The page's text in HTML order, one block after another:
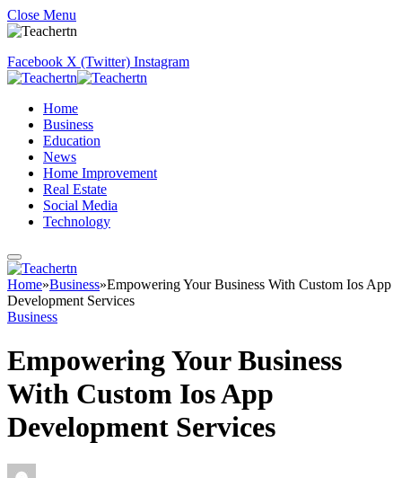
Close Menu
Facebook X (Twitter) Instagram
Home
Business
Education
News
Home Improvement
Real Estate
Social Media
Technology
Home»Business»Empowering Your Business With Custom Ios App
Development Services
Business
Empowering Your Business
With Custom Ios App
Development Services